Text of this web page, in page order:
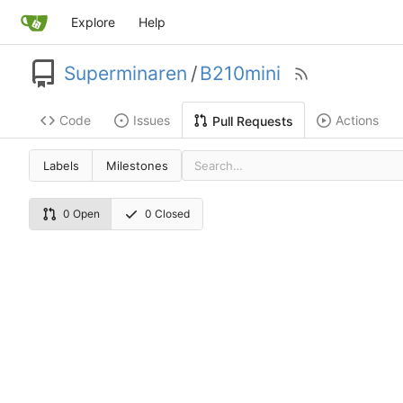
Explore Help
Superminaren /B210mini
Code Issues Pull Requests Actions
Labels Milestones
0 Open 0 Closed